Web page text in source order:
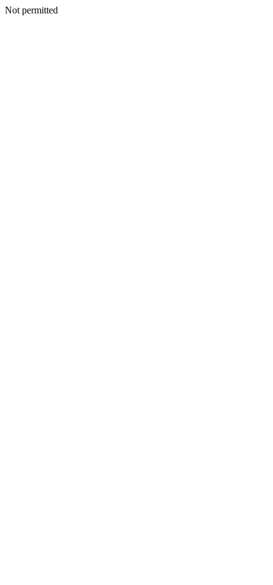
Not permitted